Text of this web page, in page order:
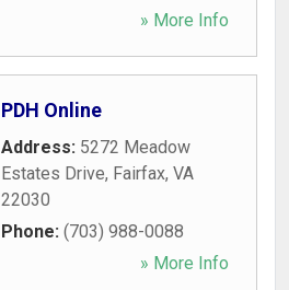
» More Info
PDH Online
Address: 5272 Meadow
Estates Drive, Fairfax, VA
22030
Phone: (703) 988-0088
» More Info